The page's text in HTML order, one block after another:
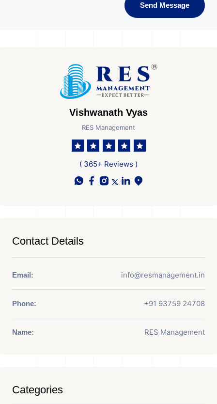
Send Message
Vishwanath Vyas
RES Management
( 365+ Reviews )
Contact Details
Email: info@resmanagement.in
Phone: +91 93759 24708
Name: RES Management
Categories